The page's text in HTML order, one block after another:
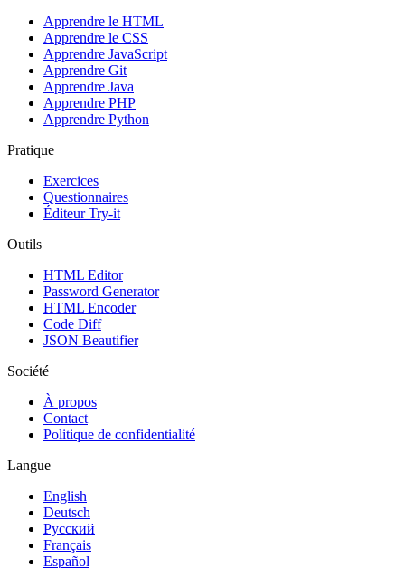
Apprendre le HTML
Apprendre le CSS
Apprendre JavaScript
Apprendre Git
Apprendre Java
Apprendre PHP
Apprendre Python
Pratique
Exercices
Questionnaires
Éditeur Try-it
Outils
HTML Editor
Password Generator
HTML Encoder
Code Diff
JSON Beautifier
Société
À propos
Contact
Politique de confidentialité
Langue
English
Deutsch
Русский
Français
Español